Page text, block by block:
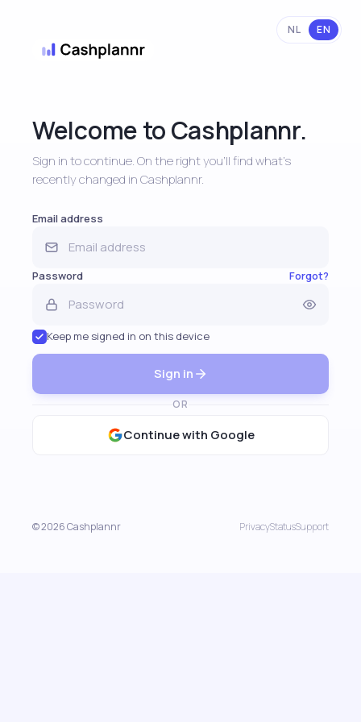
NL EN
Welcome to Cashplannr.
Sign in to continue. On the right you'll find what's
recently changed in Cashplannr.
Email address
Password Forgot?
Keep me signed in on this device
Sign in
OR
Continue with Google
© 2026 Cashplannr PrivacyStatusSupport